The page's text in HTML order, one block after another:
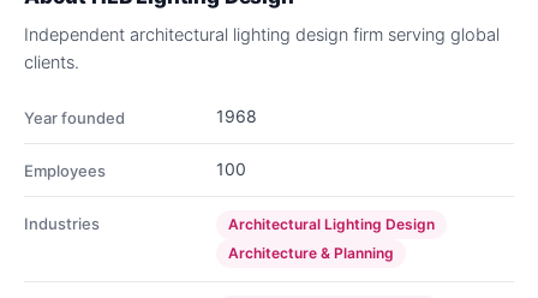
Independent architectural lighting design firm serving global
clients.
Year founded 1968
Employees 100
Industries
Architectural Lighting Design
Architecture & Planning